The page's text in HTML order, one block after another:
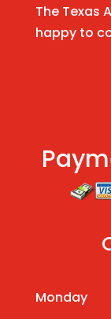
The Texas
happy to
Monday